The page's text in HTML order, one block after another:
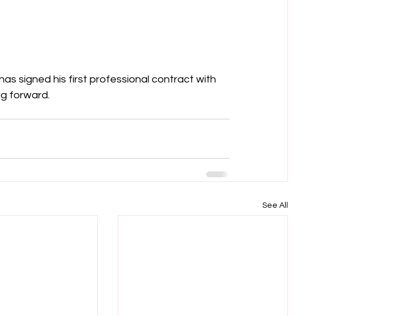
signed his first professional contract with
forward.
See All